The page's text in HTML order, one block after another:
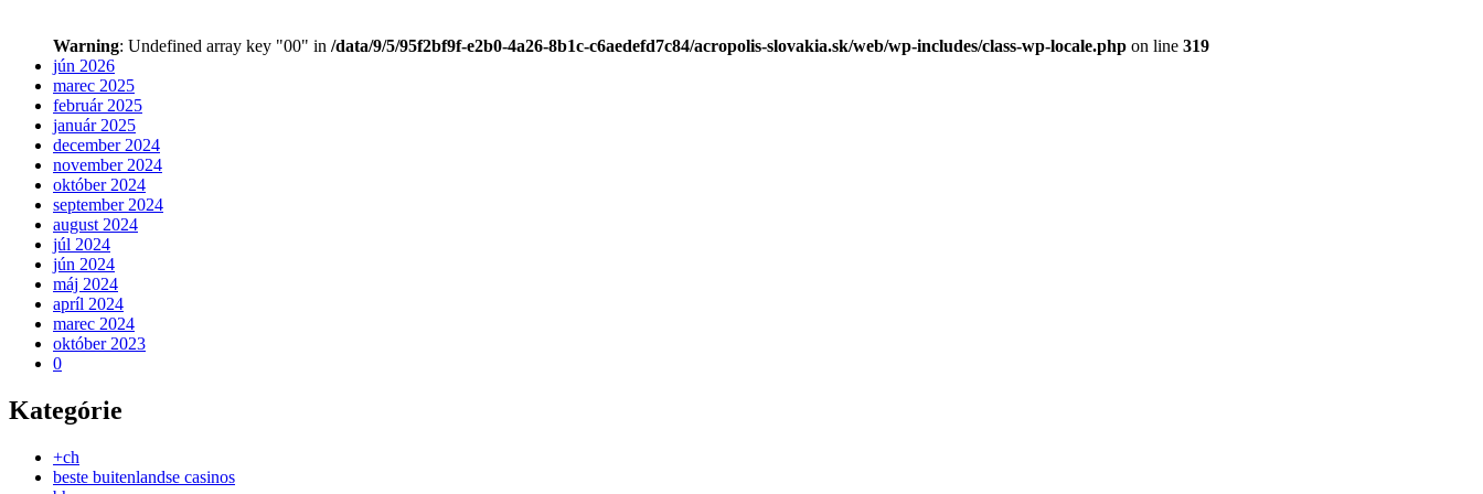
Warning: Undefined array key "00" in /data/9/5/95f2bf9f-e2b0-4a26-8b1c-c6aedefd7c84/acropolis-slovakia.sk/web/wp-includes/class-wp-locale.php on line 319
jún 2026
marec 2025
február 2025
január 2025
december 2024
november 2024
október 2024
september 2024
august 2024
júl 2024
jún 2024
máj 2024
apríl 2024
marec 2024
október 2023
0
Kategórie
+ch
beste buitenlandse casinos